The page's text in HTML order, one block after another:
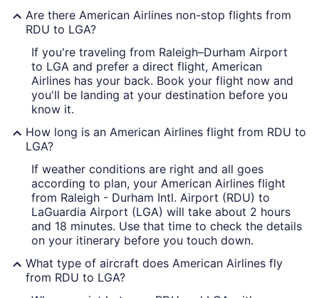
Are there American Airlines non-stop flights from
RDU to LGA?
If you're traveling from Raleigh–Durham Airport
to LGA and prefer a direct flight, American
Airlines has your back. Book your flight now and
you'll be landing at your destination before you
know it.
How long is an American Airlines flight from RDU to
LGA?
If weather conditions are right and all goes
according to plan, your American Airlines flight
from Raleigh - Durham Intl. Airport (RDU) to
LaGuardia Airport (LGA) will take about 2 hours
and 18 minutes. Use that time to check the details
on your itinerary before you touch down.
What type of aircraft does American Airlines fly
from RDU to LGA?